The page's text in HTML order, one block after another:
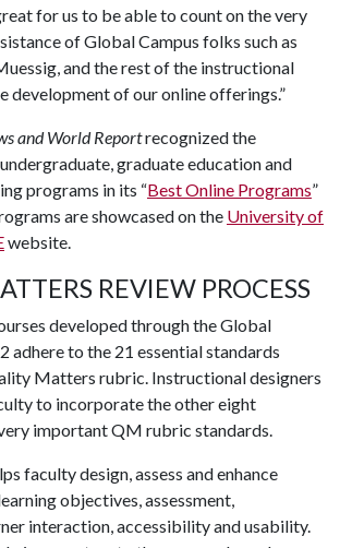
for us to be able to count on the very
of Global Campus folks such as
and the rest of the instructional
development of our online offerings.”
and World Reportrecognized the
graduate education and
programs in its “Best Online Programs”
are showcased on the University of
website.
REVIEW PROCESS
developed through the Global
adhere to the 21 essential standards
Matters rubric. Instructional designers
to incorporate the other eight
important QM rubric standards.
faculty design, assess and enhance
objectives, assessment,
interaction, accessibility and usability.